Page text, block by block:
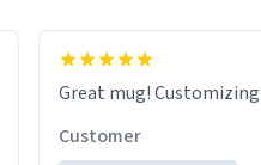
Great mug!
Customer